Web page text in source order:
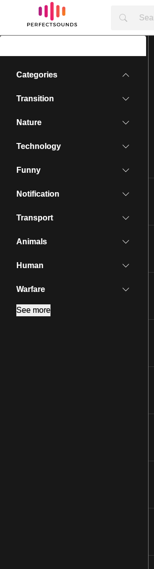
Categories
Transition
Nature
Technology
Funny
Notification
Transport
Animals
Human
Warfare
See more